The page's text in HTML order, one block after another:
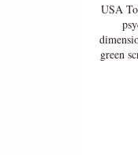
USA
green